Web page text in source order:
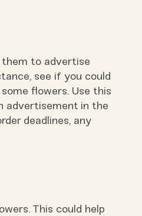
to advertise
see if you could
flowers. Use this
advertisement in the
deadlines, any
This could help